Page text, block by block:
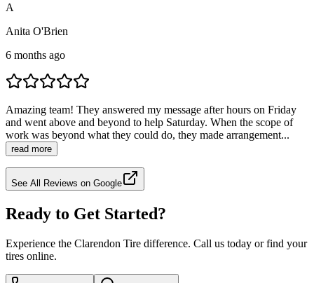
A
Anita O'Brien
6 months ago
Amazing team! They answered my message after hours on Friday
and went above and beyond to help Saturday. When the scope of
work was beyond what they could do, they made arrangement...
read more
See All Reviews on Google
Ready to Get Started?
Experience the Clarendon Tire difference. Call us today or find your
tires online.